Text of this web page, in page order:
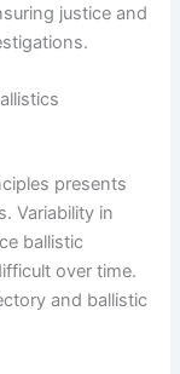
justice and
presents
Variability in
ballistic
over time.
and ballistic